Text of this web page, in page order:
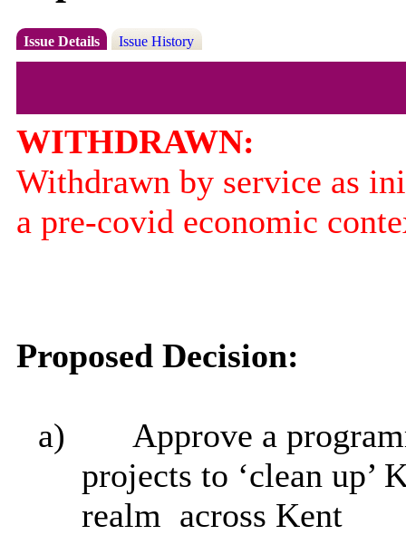
Issue Details Issue History
WITHDRAWN:
Withdrawn by service as
a pre-covid economic
Proposed Decision:
a)
Approve a
projects to ‘clean up’
realm across Kent